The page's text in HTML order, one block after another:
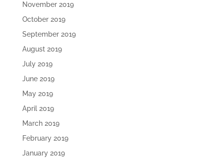
November 2019
October 2019
September 2019
August 2019
July 2019
June 2019
May 2019
April 2019
March 2019
February 2019
January 2019